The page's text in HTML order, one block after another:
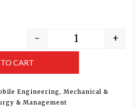
- +
CART
Engineering, Mechanical &
& Management